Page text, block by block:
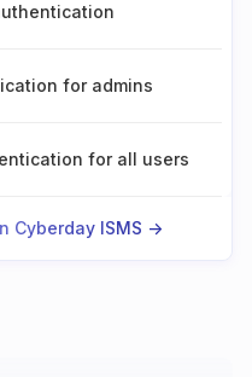
for admins
for all users
Cyberday ISMS ->